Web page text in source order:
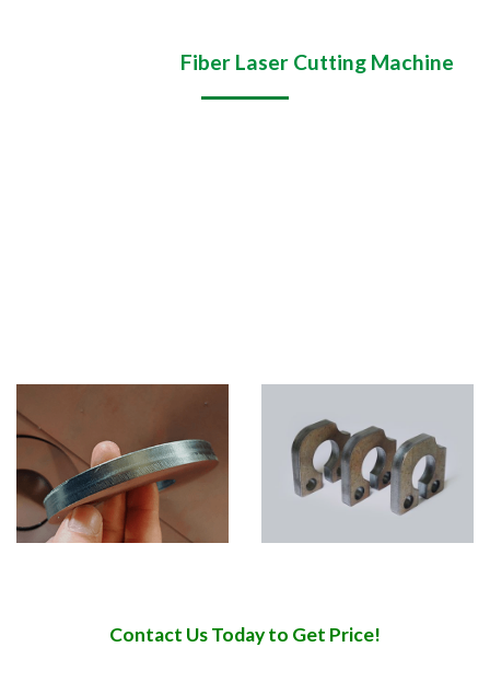
Fiber Laser Cutting Machine
Contact Us Today to Get Price!